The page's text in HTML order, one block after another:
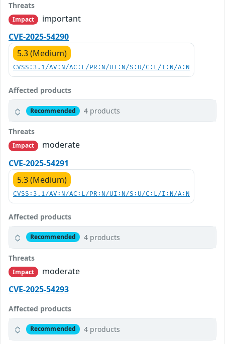
Threats
Impact
important
CVE-2025-54290
5.3 (Medium)
CVSS:3.1/AV:N/AC:L/PR:N/UI:N/S:U/C:L/I:N/A:N
Affected products
Recommended 4 products
Threats
Impact
moderate
CVE-2025-54291
5.3 (Medium)
CVSS:3.1/AV:N/AC:L/PR:N/UI:N/S:U/C:L/I:N/A:N
Affected products
Recommended 4 products
Threats
Impact
moderate
CVE-2025-54293
Affected products
Recommended 4 products